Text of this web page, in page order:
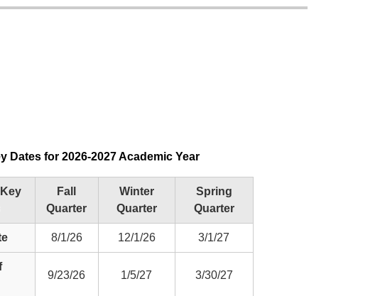
Dates for 2026-2027 Academic Year
Fall
Quarter
Winter
Quarter
Spring
Quarter
8/1/26 12/1/26 3/1/27
9/23/26 1/5/27 3/30/27